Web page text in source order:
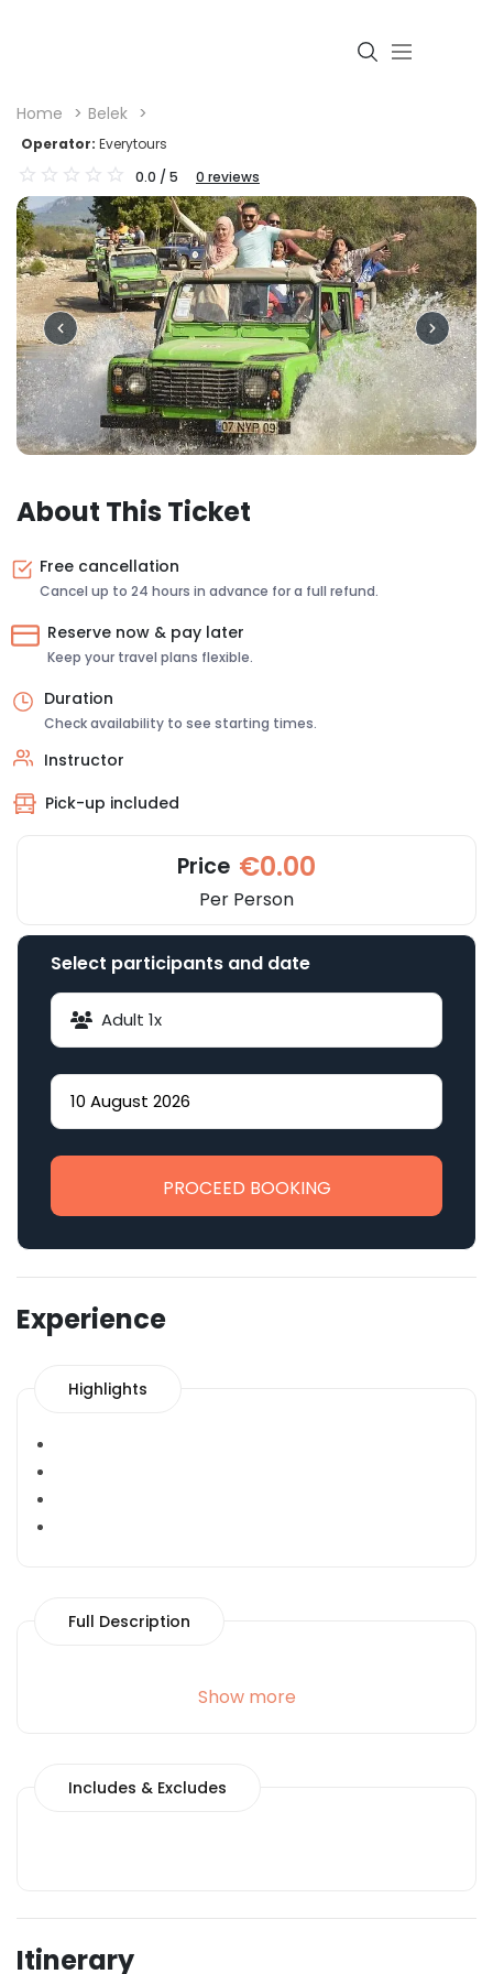
Home Belek
Operator: Everytours
0.0 / 5 0 reviews
About This Ticket
Free cancellation
Cancel up to 24 hours in advance for a full refund.
Reserve now & pay later
Keep your travel plans flexible.
Duration
Check availability to see starting times.
Instructor
Pick-up included
Price €0.00
Per Person
Select participants and date
Adult 1x
PROCEED BOOKING
Experience
Highlights
Full Description
Show more
Includes & Excludes
Itinerary